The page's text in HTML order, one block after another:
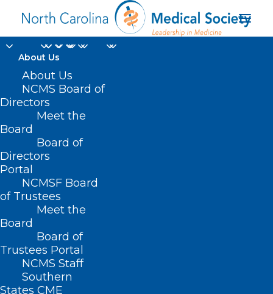
About Us
About Us
NCMS Board of
Directors
Meet the
Board
Board of
Directors
Portal
NCMSF Board
of Trustees
Meet the
Board
Board of
Trustees Portal
NCMS Staff
Southern
States CME
Share Your Story:
Corporate Practice of
Medicine
AUGUST 21, 2024
SOCIETY
SOCIETIES